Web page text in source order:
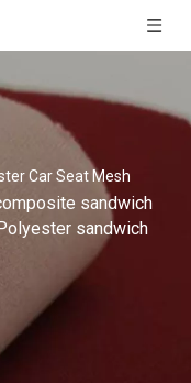
Car Seat Mesh
sandwich
sandwich